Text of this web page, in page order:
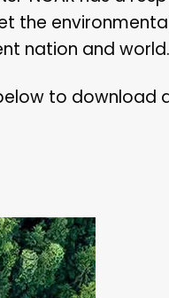
the
nation and world.
to download